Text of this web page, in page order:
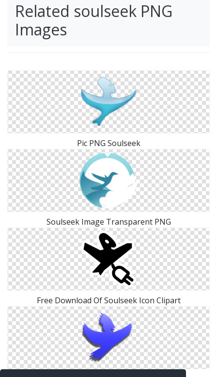
Related soulseek PNG
Images
Pic PNG Soulseek
Soulseek Image Transparent PNG
Free Download Of Soulseek Icon Clipart